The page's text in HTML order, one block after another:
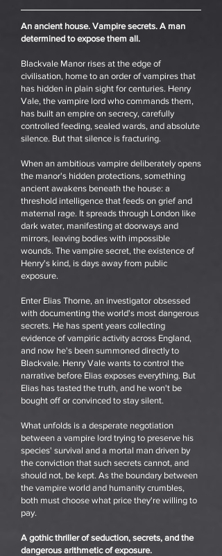
An ancient house. Vampire secrets. A man
determined to expose them all.
Blackvale Manor rises at the edge of
civilisation, home to an order of vampires that
has hidden in plain sight for centuries. Henry
Vale, the vampire lord who commands them,
has built an empire on secrecy, carefully
controlled feeding, sealed wards, and absolute
silence. But that silence is fracturing.
When an ambitious vampire deliberately opens
the manor's hidden protections, something
ancient awakens beneath the house: a
threshold intelligence that feeds on grief and
maternal rage. It spreads through London like
dark water, manifesting at doorways and
mirrors, leaving bodies with impossible
wounds. The vampire secret, the existence of
Henry's kind, is days away from public
exposure.
Enter Elias Thorne, an investigator obsessed
with documenting the world's most dangerous
secrets. He has spent years collecting
evidence of vampiric activity across England,
and now he's been summoned directly to
Blackvale. Henry Vale wants to control the
narrative before Elias exposes everything. But
Elias has tasted the truth, and he won't be
bought off or convinced to stay silent.
What unfolds is a desperate negotiation
between a vampire lord trying to preserve his
species' survival and a mortal man driven by
the conviction that such secrets cannot, and
should not, be kept. As the boundary between
the vampire world and humanity crumbles,
both must choose what price they're willing to
pay.
A gothic thriller of seduction, secrets, and the
dangerous arithmetic of exposure.